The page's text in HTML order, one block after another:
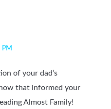
PM
of your dad’s
that informed your
Almost Family!